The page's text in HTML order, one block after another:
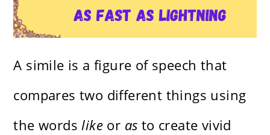
A simile is a figure of speech that
compares two different things using
the wordslike or as to create vivid